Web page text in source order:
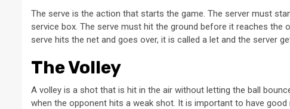
The serve is the action that starts the game. The server must
service box. The serve must hit the ground before it reaches
serve hits the net and goes over, it is called a let and the server
The Volley
A volley is a shot that is hit in the air without letting the ball
when the opponent hits a weak shot. It is important to have